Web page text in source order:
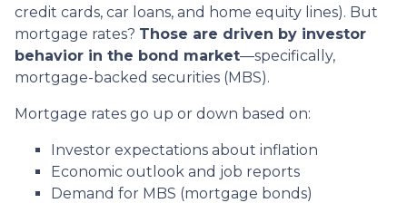
credit cards, car loans, and home equity lines). But
mortgage rates? Those are driven by investor
behavior in the bond market—specifically,
mortgage-backed securities (MBS).
Mortgage rates go up or down based on:
Investor expectations about inflation
Economic outlook and job reports
Demand for MBS (mortgage bonds)